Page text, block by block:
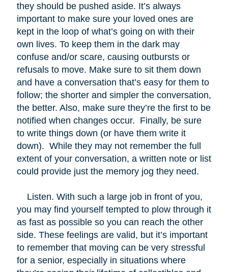
they should be pushed aside. It’s always
important to make sure your loved ones are
kept in the loop of what’s going on with their
own lives. To keep them in the dark may
confuse and/or scare, causing outbursts or
refusals to move. Make sure to sit them down
and have a conversation that’s easy for them to
follow; the shorter and simpler the conversation,
the better. Also, make sure they’re the first to be
notified when changes occur. Finally, be sure
to write things down (or have them write it
down). While they may not remember the full
extent of your conversation, a written note or list
could provide just the memory jog they need.
Listen. With such a large job in front of you,
you may find yourself tempted to plow through it
as fast as possible so you can reach the other
side. These feelings are valid, but it’s important
to remember that moving can be very stressful
for a senior, especially in situations where